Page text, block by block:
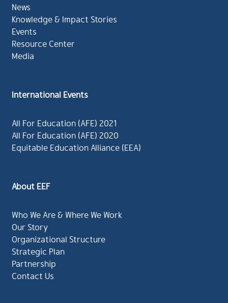
News
Knowledge & Impact Stories
Events
Resource Center
Media
International Events
All For Education (AFE) 2021
All For Education (AFE) 2020
Equitable Education Alliance (EEA)
About EEF
Who We Are & Where We Work
Our Story
Organizational Structure
Strategic Plan
Partnership
Contact Us